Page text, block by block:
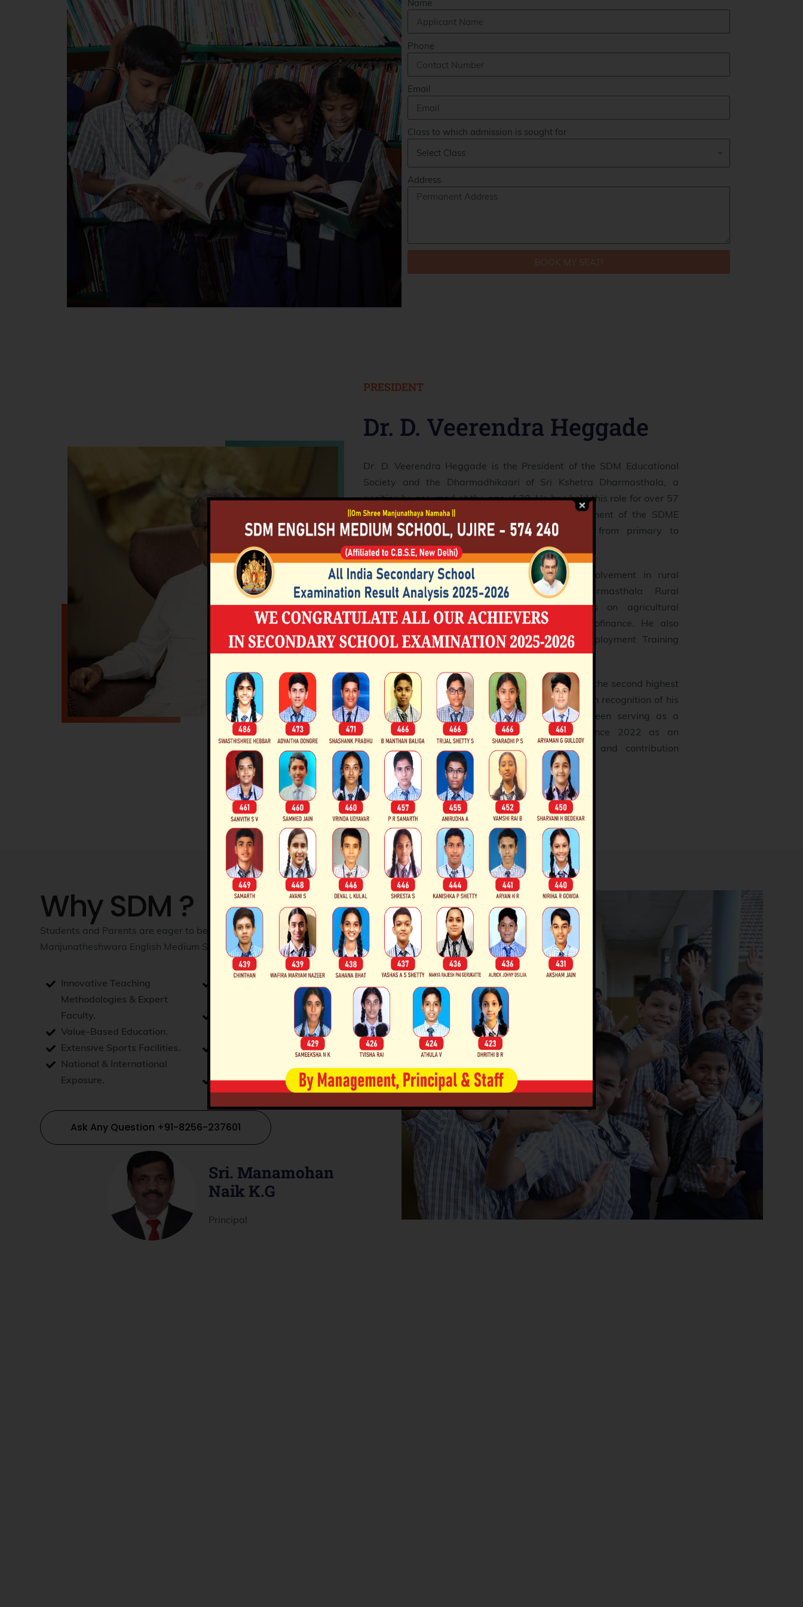
Name
Phone
Email
Class to which admission is sought for
Address
BOOK MY SEAT!
PRESIDENT
Dr. D. Veerendra Heggade
Dr. D. Veerendra Heggade is the President of the SDM Educational
Society and the Dharmadhikaari of Sri Kshetra Dharmasthala, a
position he assumed at the age of 20. He has held this role for over 57
years. His leadership encompasses the management of the SDME
Society's educational institutions, which range from primary to
doctoral levels.
Beyond education, he is recognized for his involvement in rural
development through the Sri Kshetra Dharmasthala Rural
Development Project (SKDRDP), which focuses on agricultural
development, women's empowerment, and microfinance. He also
established the Rural Development and Self-Employment Training
Institute (RUDSETI) to provide vocational training.
In 2015, he was awarded the Padma Vibhushana, the second highest
Civilian Award given by the Government of India, in recognition of his
educational and charitable initiatives. He has been serving as a
Member of Parliament in the Rajya Sabha since 2022 as an
acknowledgement of his nationwide popularity and contribution
to social welfare.
Why SDM ?
Students and Parents are eager to be a part of Shri Dharmasthala
Manjunatheshwara English Medium School as they are impressed by
Innovative Teaching
Methodologies & Expert
Faculty.
Value-Based Education.
Extensive Sports Facilities.
National & International
Exposure.
Loftiest and Supportive
Holistic Development
Experiential Learning through
Laboratories.
Ask Any Question +91-8256-237601
Sri. Manamohan
Naik K.G
Principal